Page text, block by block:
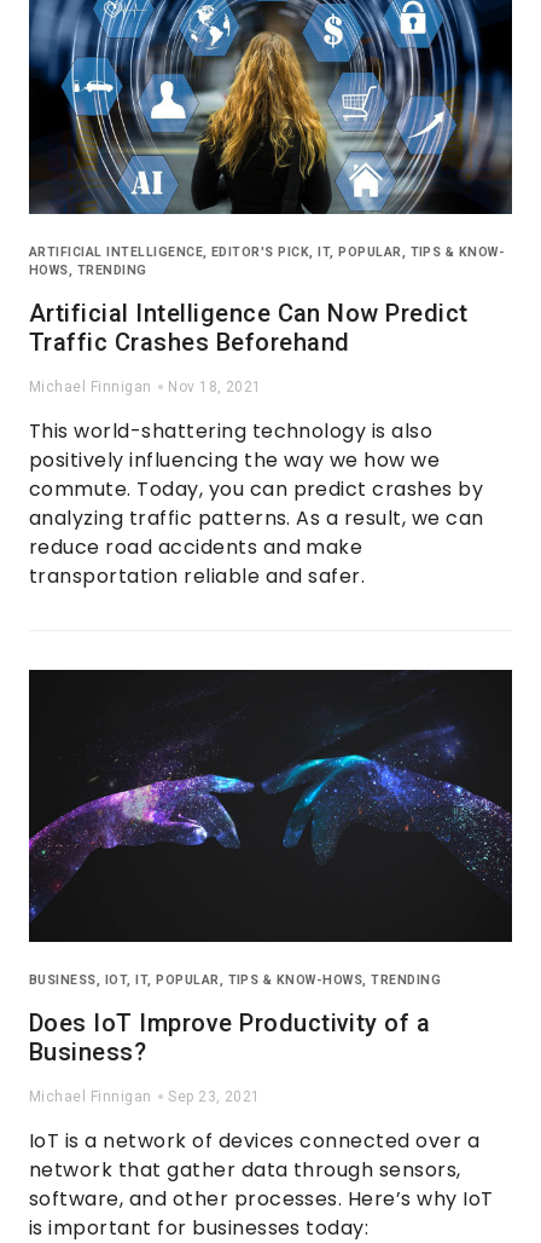
ARTIFICIAL INTELLIGENCE,EDITOR'S PICK,IT,POPULAR, TIPS & KNOW-
HOWS, TRENDING
Artificial Intelligence Can Now Predict
Traffic Crashes Beforehand
Michael Finnigan Nov 18, 2021
This world-shattering technology is also
positively influencing the way we how we
commute. Today, you can predict crashes by
analyzing traffic patterns. As a result, we can
reduce road accidents and make
transportation reliable and safer.
BUSINESS, IOT,IT,POPULAR, TIPS & KNOW-HOWS,TRENDING
Does IoT Improve Productivity of a
Business?
Michael Finnigan Sep 23, 2021
IoT is a network of devices connected over a
network that gather data through sensors,
software, and other processes. Here’s why IoT
is important for businesses today: